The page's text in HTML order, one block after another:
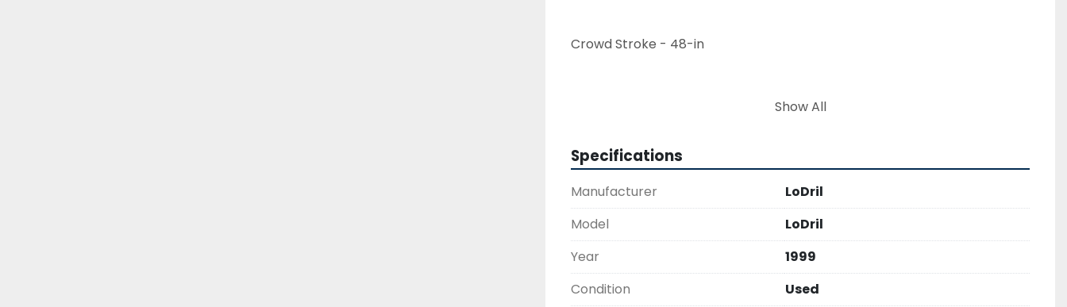
Crowd Stroke - 48-in
Excavator Base - CAT 345BL
DH-60 Operating weight 113,000 lbs
DH-60 No Kelly bar weight 107,000 lbs
Show All
Specifications
Manufacturer
LoDril
Model
LoDril
Year
1999
Condition
Used